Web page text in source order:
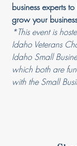
business experts
grow your
*This event is
Idaho Veterans
Idaho Small
which both are
with the Small